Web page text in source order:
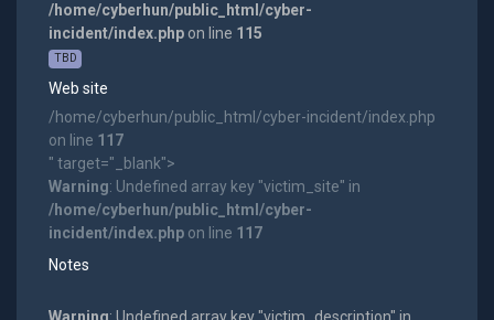
/home/cyberhun/public_html/cyber-
incident/index.phpon line 115
TBD
Web site
/home/cyberhun/public_html/cyber-incident/index.php
on line 117
" target="_blank">
Warning: Undefined array key "victim_site" in
/home/cyberhun/public_html/cyber-
incident/index.phpon line 117
Notes